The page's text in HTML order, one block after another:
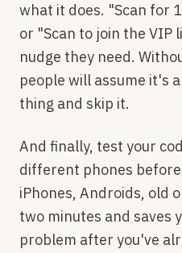
what it does. "Scan for
or "Scan to join the VIP
nudge they need.
people will assume it's
thing and skip it.
And finally, test your
different phones
iPhones, Androids, old
two minutes and saves
problem after you've